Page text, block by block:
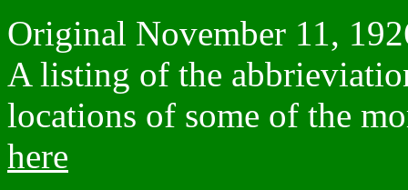
Original November 11,
A listing of the
locations of some of the
here